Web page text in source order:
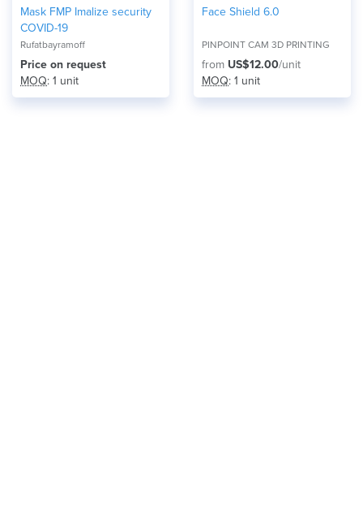
Mask FMP Imalize security
COVID-19
Rufatbayramoff
Price on request
MOQ: 1 unit
Face Shield 6.0
PINPOINT CAM 3D PRINTING
from US$12.00/unit
MOQ: 1 unit